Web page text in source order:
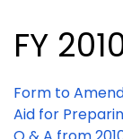
FY
Form to
Aid for